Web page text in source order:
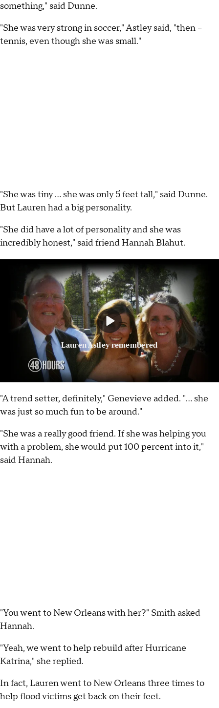
something," said Dunne.
"She was very strong in soccer," Astley said, "then --
tennis, even though she was small."
"She was tiny ... she was only 5 feet tall," said Dunne.
But Lauren had a big personality.
"She did have a lot of personality and she was
incredibly honest," said friend Hannah Blahut.
Lauren Astley remembered
"A trend setter, definitely," Genevieve added. "... she
was just so much fun to be around."
"She was a really good friend. If she was helping you
with a problem, she would put 100 percent into it,"
said Hannah.
"You went to New Orleans with her?" Smith asked
Hannah.
"Yeah, we went to help rebuild after Hurricane
Katrina," she replied.
In fact, Lauren went to New Orleans three times to
help flood victims get back on their feet.